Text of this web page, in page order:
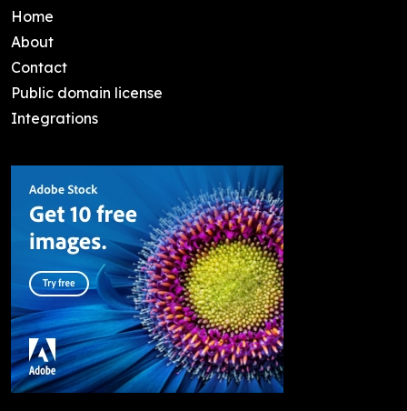
Home
About
Contact
Public domain license
Integrations